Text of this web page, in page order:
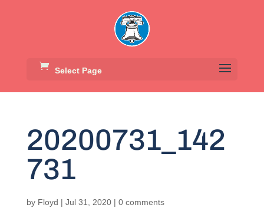
Select Page
20200731_142
731
by Floyd | Jul 31, 2020| 0 comments